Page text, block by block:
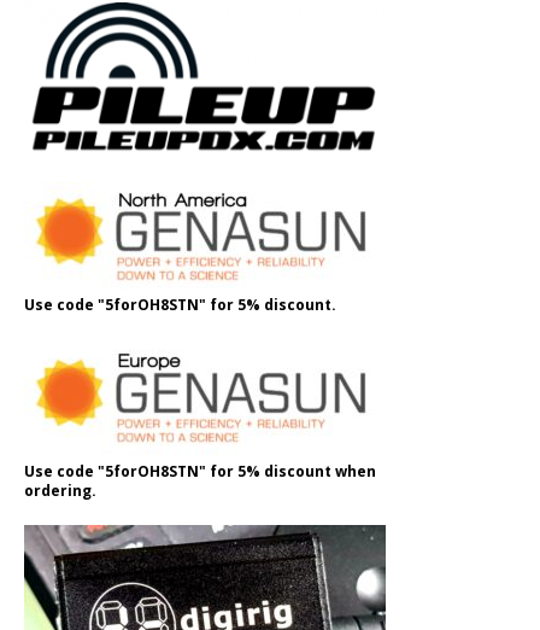
Use code "5forOH8STN" for 5% discount.
Use code "5forOH8STN" for 5% discount when
ordering.